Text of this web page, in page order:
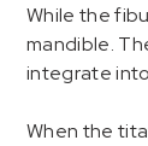
While the
mandible.
integrate
When the